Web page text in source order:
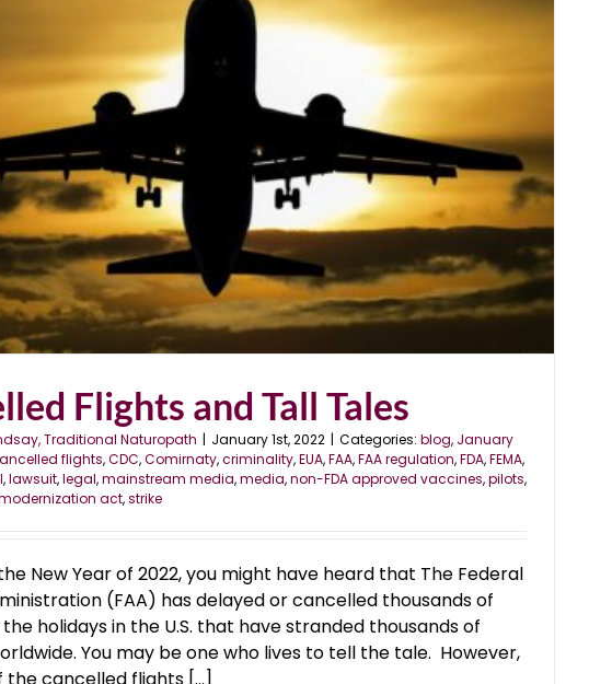
Flights and Tall Tales
Traditional Naturopath | January 1st, 2022 | Categories: blog, January
flights,CDC,Comirnaty,criminality,EUA,FAA,FAA regulation,FDA,FEMA,
,lawsuit,legal,mainstream media,media,non-FDA approved vaccines,pilots,
act,strike
New Year of 2022, you might have heard that The Federal
(FAA) has delayed or cancelled thousands of
holidays in the U.S. that have stranded thousands of
You may be one who lives to tell the tale. However,
cancelled flights [...]